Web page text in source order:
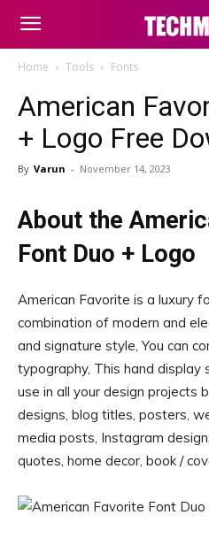
Home Tools Fonts
American
+ Logo Free
By Varun - November 14, 2023
About the
Font Duo + Logo
American Favorite is a luxury
combination of modern and
and signature style, You can
typography, This hand
use in all your design projects
designs, blog titles, posters,
media posts, Instagram
quotes, home decor, book /